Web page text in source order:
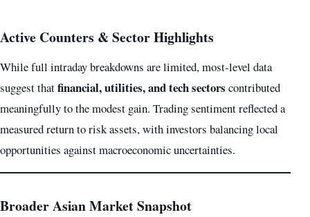
Active Counters & Sector Highlights
While full intraday breakdowns are limited, most-level data
suggest thatfinancial, utilities, and tech sectors contributed
meaningfully to the modest gain. Trading sentiment reflected a
measured return to risk assets, with investors balancing local
opportunities against macroeconomic uncertainties.
Broader Asian Market Snapshot